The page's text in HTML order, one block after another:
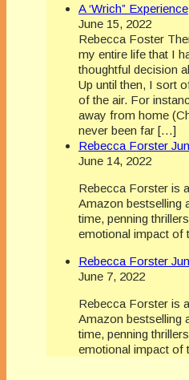
A ‘Wrich” Experience
June 15, 2022
Rebecca Foster
my entire life that I
thoughtful decision
Up until then, I sort
of the air. For
away from home
never been far […]
Rebecca Forster
June 14, 2022
Rebecca Forster is
Amazon bestselling
time, penning
emotional impact of
Rebecca Forster
June 7, 2022
Rebecca Forster is
Amazon bestselling
time, penning
emotional impact of